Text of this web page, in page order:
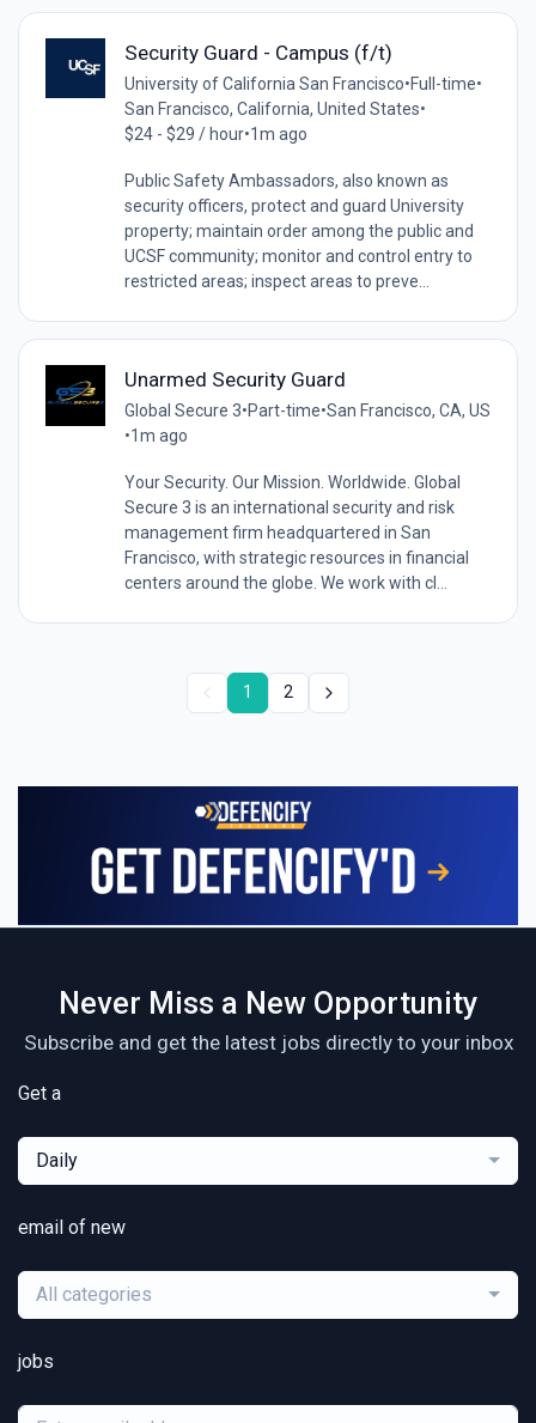
Security Guard - Campus (f/t)
University of California San Francisco•Full-time•
San Francisco, California, United States•
$24 - $29 / hour•1m ago
Public Safety Ambassadors, also known as
security officers, protect and guard University
property; maintain order among the public and
UCSF community; monitor and control entry to
restricted areas; inspect areas to preve...
Unarmed Security Guard
Global Secure 3•Part-time•San Francisco, CA, US
•1m ago
Your Security. Our Mission. Worldwide. Global
Secure 3 is an international security and risk
management firm headquartered in San
Francisco, with strategic resources in financial
centers around the globe. We work with cl...
1 2
Never Miss a New Opportunity
Subscribe and get the latest jobs directly to your inbox
Get a
Daily
email of new
All categories
jobs